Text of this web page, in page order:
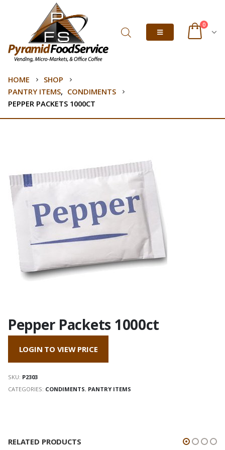
0
HOME
SHOP
PANTRY ITEMS, CONDIMENTS
PEPPER PACKETS 1000CT
Pepper Packets 1000ct
LOGIN TO VIEW PRICE
SKU: P2303
CATEGORIES: CONDIMENTS, PANTRY ITEMS
RELATED PRODUCTS